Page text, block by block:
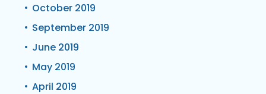
October 2019
September 2019
June 2019
May 2019
April 2019